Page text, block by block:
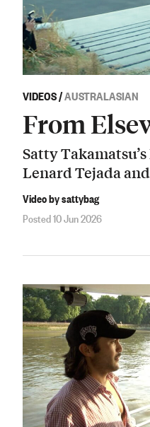
VIDEOS/AUSTRALASIAN
From
Satty
Lenard Tejada
Video by sattybag
Posted 10 Jun 2026